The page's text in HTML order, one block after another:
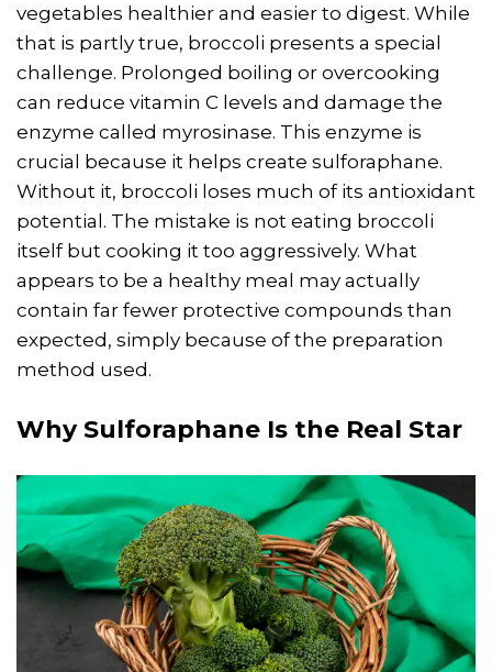
vegetables healthier and easier to digest. While
that is partly true, broccoli presents a special
challenge. Prolonged boiling or overcooking
can reduce vitamin C levels and damage the
enzyme called myrosinase. This enzyme is
crucial because it helps create sulforaphane.
Without it, broccoli loses much of its antioxidant
potential. The mistake is not eating broccoli
itself but cooking it too aggressively. What
appears to be a healthy meal may actually
contain far fewer protective compounds than
expected, simply because of the preparation
method used.
Why Sulforaphane Is the Real Star